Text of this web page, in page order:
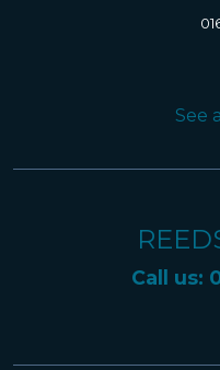
See
Call us: